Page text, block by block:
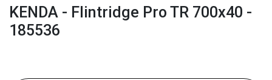
KENDA - Flintridge Pro TR 700x40 -
185536